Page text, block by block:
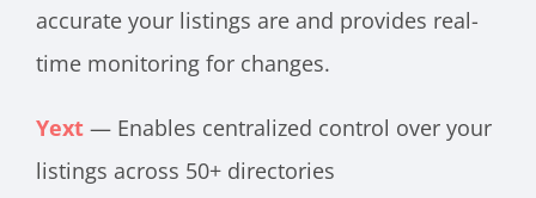
accurate your listings are and provides real-
time monitoring for changes.
Yext — Enables centralized control over your
listings across 50+ directories